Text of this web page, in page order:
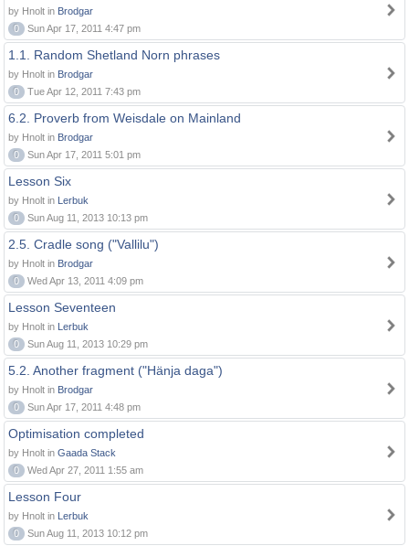
by Hnolt in Brodgar
0
Sun Apr 17, 2011 4:47 pm
1.1. Random Shetland Norn phrases
by Hnolt in Brodgar
0
Tue Apr 12, 2011 7:43 pm
6.2. Proverb from Weisdale on Mainland
by Hnolt in Brodgar
0
Sun Apr 17, 2011 5:01 pm
Lesson Six
by Hnolt in Lerbuk
0
Sun Aug 11, 2013 10:13 pm
2.5. Cradle song ("Vallilu")
by Hnolt in Brodgar
0
Wed Apr 13, 2011 4:09 pm
Lesson Seventeen
by Hnolt in Lerbuk
0
Sun Aug 11, 2013 10:29 pm
5.2. Another fragment ("Hänja daga")
by Hnolt in Brodgar
0
Sun Apr 17, 2011 4:48 pm
Optimisation completed
by Hnolt in Gaada Stack
0
Wed Apr 27, 2011 1:55 am
Lesson Four
by Hnolt in Lerbuk
0
Sun Aug 11, 2013 10:12 pm